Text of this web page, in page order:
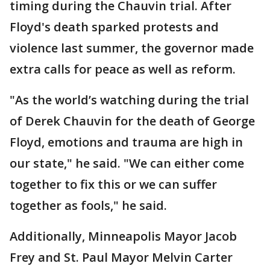
timing during the Chauvin trial. After
Floyd's death sparked protests and
violence last summer, the governor made
extra calls for peace as well as reform.
"As the world’s watching during the trial
of Derek Chauvin for the death of George
Floyd, emotions and trauma are high in
our state," he said. "We can either come
together to fix this or we can suffer
together as fools," he said.
Additionally, Minneapolis Mayor Jacob
Frey and St. Paul Mayor Melvin Carter